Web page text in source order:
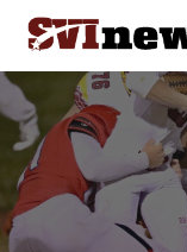
Skip
content
Your Source For